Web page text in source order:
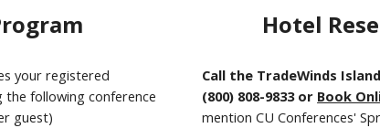
your registered
following conference
guest)
Hotel
Call the TradeWinds
(800) 808-9833 or Book
mention CU Conferences'